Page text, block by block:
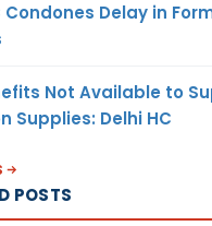
Delay in
Not Available to
Supplies: Delhi HC
POSTS